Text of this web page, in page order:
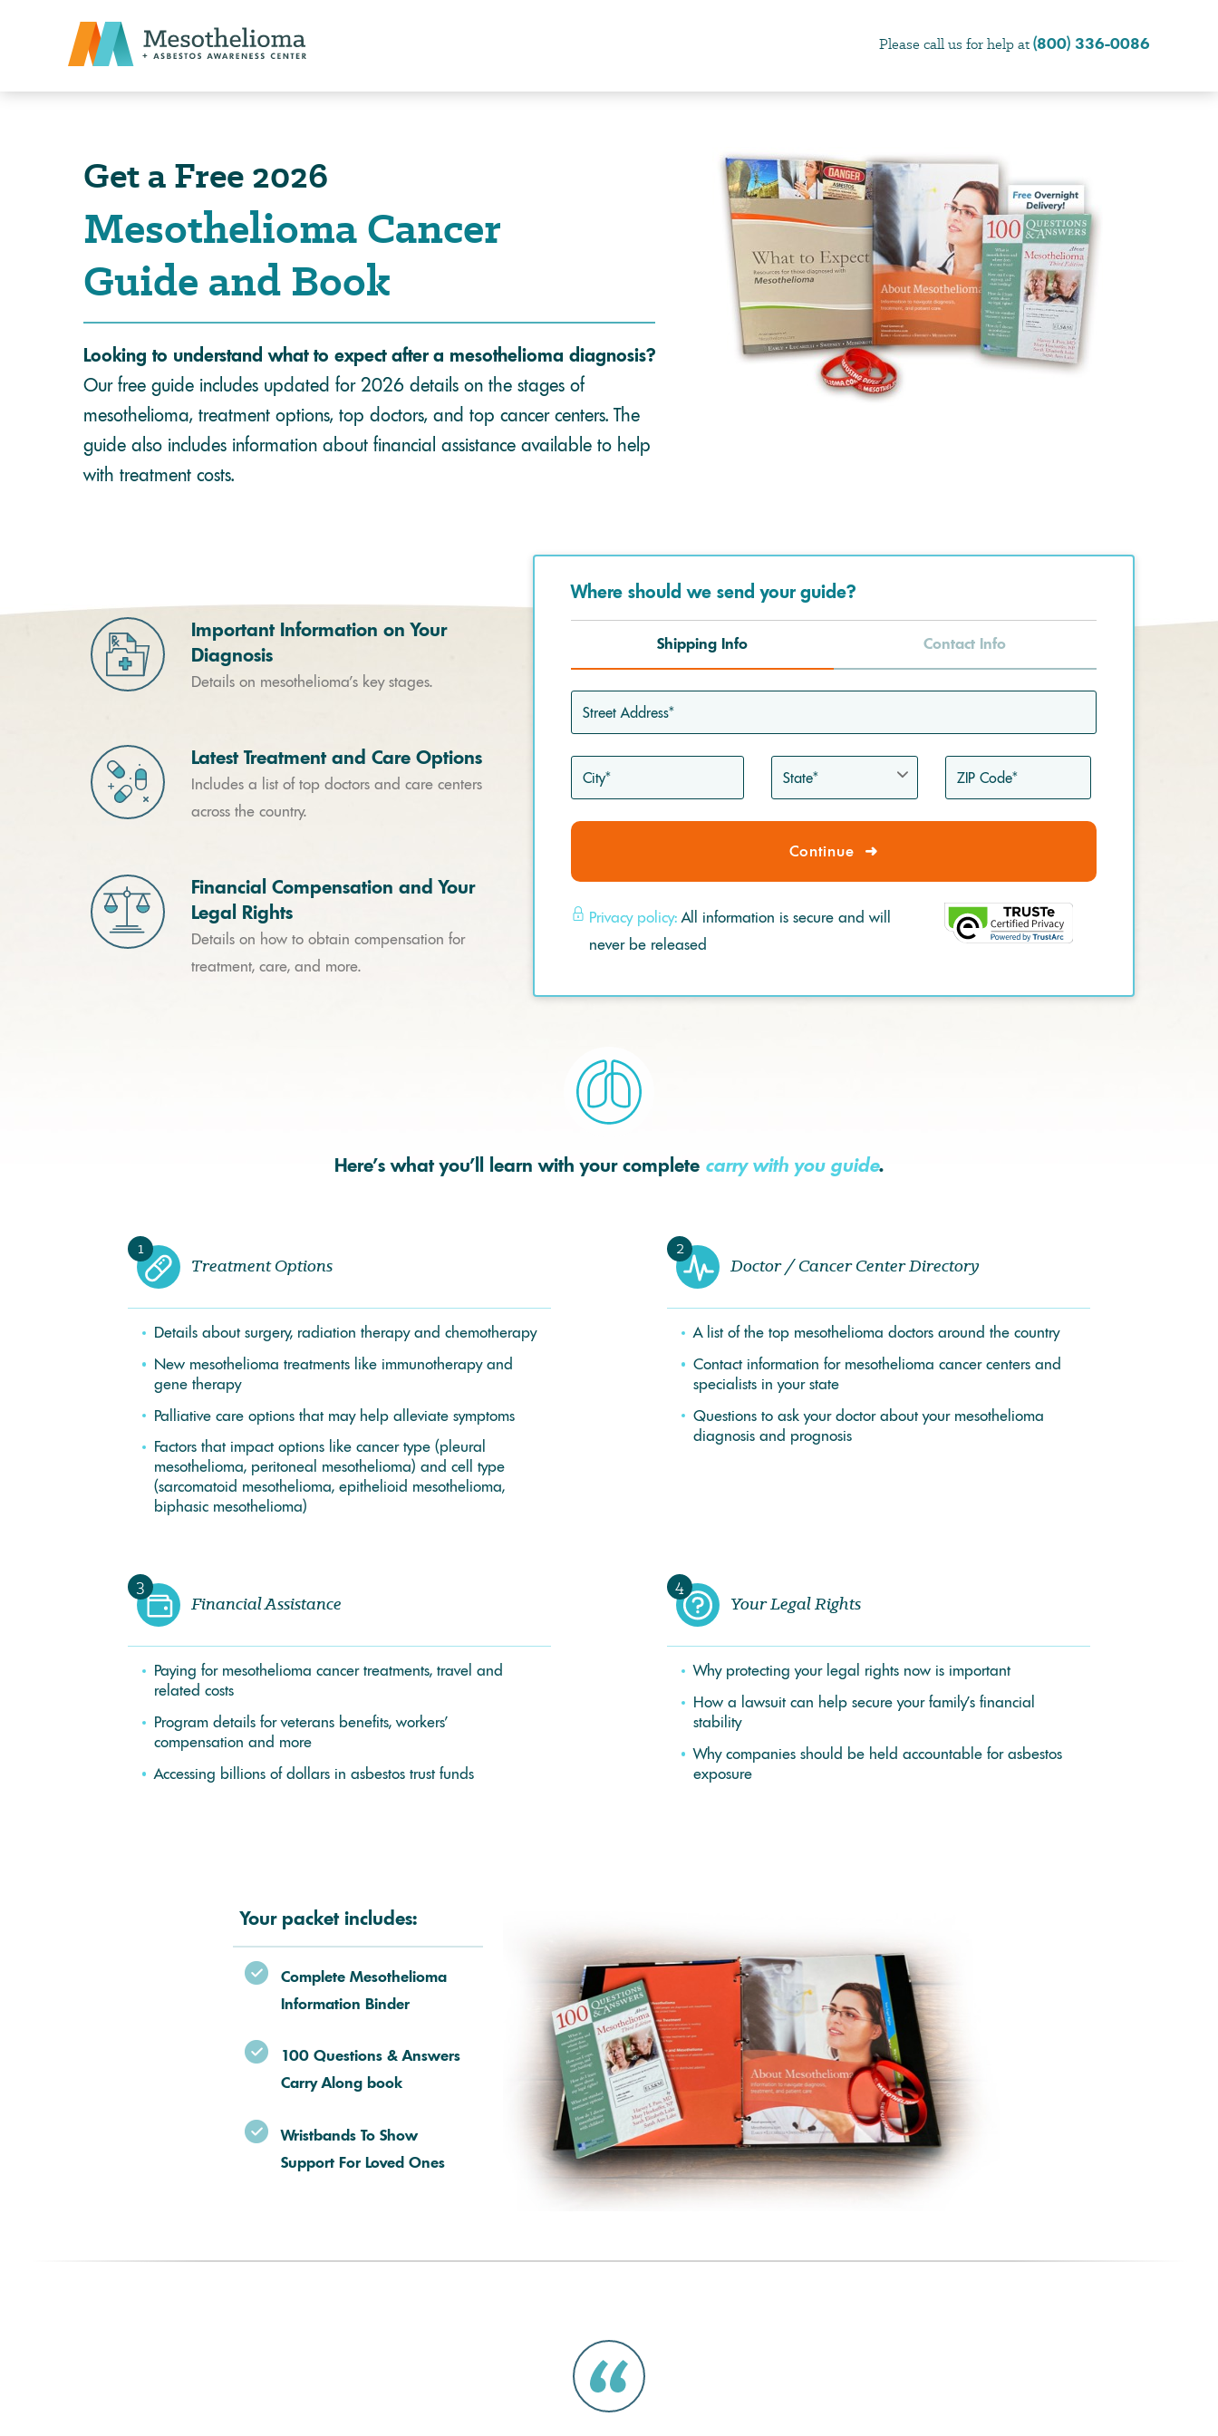
Please call us for help at(800) 336-0086
Get a Free 2026
Mesothelioma Cancer
Guide and Book
Looking to understand what to expect after a mesothelioma diagnosis?
Our free guide includes updated for 2026 details on the stages of
mesothelioma, treatment options, top doctors, and top cancer centers. The
guide also includes information about financial assistance available to help
with treatment costs.
Important Information on Your
Diagnosis
Details on mesothelioma’s key stages.
Latest Treatment and Care Options
Includes a list of top doctors and care centers
across the country.
Financial Compensation and Your
Legal Rights
Details on how to obtain compensation for
treatment, care, and more.
Where should we send your guide?
Shipping Info Contact Info
Address*
Code*
Continue ➜
Privacy policy:All information is secure and will
never be released
Here’s what you’ll learn with your complete carry with you guide.
1
Treatment Options
Details about surgery, radiation therapy and chemotherapy
New mesothelioma treatments like immunotherapy and
gene therapy
Palliative care options that may help alleviate symptoms
Factors that impact options like cancer type (pleural
mesothelioma, peritoneal mesothelioma) and cell type
(sarcomatoid mesothelioma, epithelioid mesothelioma,
biphasic mesothelioma)
2
Doctor / Cancer Center Directory
A list of the top mesothelioma doctors around the country
Contact information for mesothelioma cancer centers and
specialists in your state
Questions to ask your doctor about your mesothelioma
diagnosis and prognosis
3
Financial Assistance
Paying for mesothelioma cancer treatments, travel and
related costs
Program details for veterans benefits, workers’
compensation and more
Accessing billions of dollars in asbestos trust funds
4
Your Legal Rights
Why protecting your legal rights now is important
How a lawsuit can help secure your family’s financial
stability
Why companies should be held accountable for asbestos
exposure
Your packet includes:
Complete Mesothelioma
Information Binder
100 Questions & Answers
Carry Along book
Wristbands To Show
Support For Loved Ones